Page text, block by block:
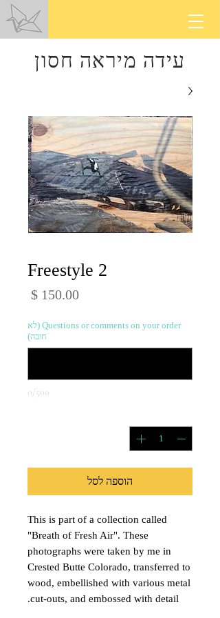
עידה מיראה חסון
Freestyle 2
Questions or comments on your order (לא
חובה)
0/500
הוספה לסל
This is part of a collection called
"Breath of Fresh Air". These
photographs were taken by me in
Crested Butte Colorado, transferred to
wood, embellished with various metal
cut-outs, and embossed with detail.